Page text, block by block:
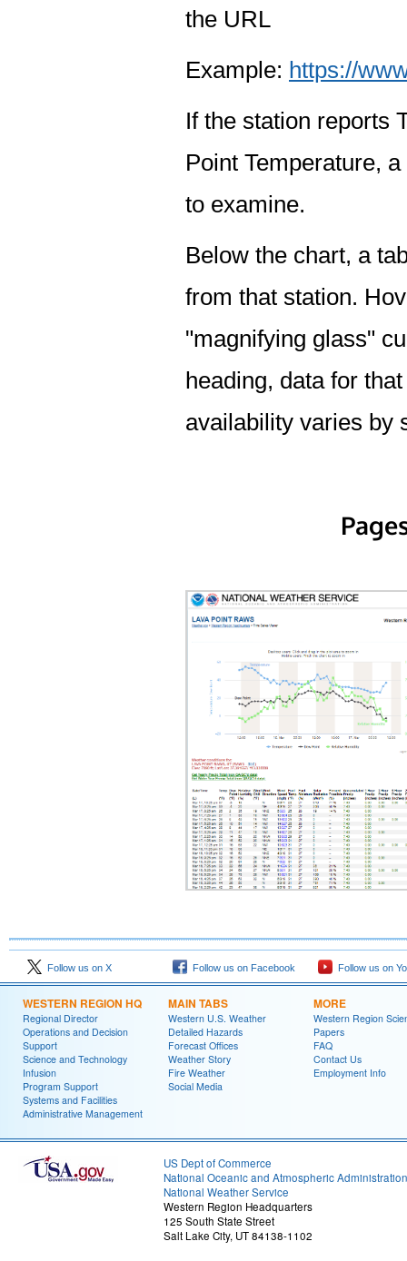
the URL
Example: https://
If the station reports
Point Temperature,
to examine.
Below the chart, a
from that station.
"magnifying glass"
heading, data for
availability varies by
Follow us on X Follow us on Facebook Follow us on
WESTERN REGION HQ
Regional Director
Operations and Decision
Support
Science and Technology
Infusion
Program Support
Systems and Facilities
Administrative Management
MAIN TABS
Western U.S. Weather
Detailed Hazards
Forecast Offices
Weather Story
Fire Weather
Social Media
MORE
Western Region
Papers
FAQ
Contact Us
Employment Info
US Dept of Commerce
National Oceanic and Atmospheric Administration
National Weather Service
Western Region Headquarters
125 South State Street
Salt Lake City, UT 84138-1102